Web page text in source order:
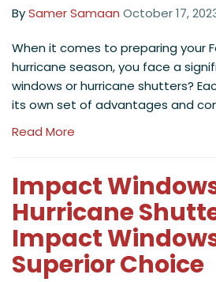
BySamer Samaan October 17,
When it comes to preparing your
hurricane season, you face a
windows or hurricane shutters?
its own set of advantages and
Read More
Impact
Hurricane
Impact
Superior Choice